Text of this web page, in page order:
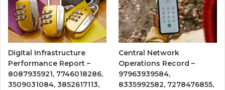
Digital Infrastructure
Performance Report –
8087935921, 7746018286,
3509031084, 3852617113,
Central Network
Operations Record –
97963939584,
8335992582, 7278476855,